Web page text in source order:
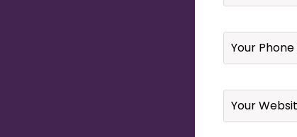
Your
Phone
Website